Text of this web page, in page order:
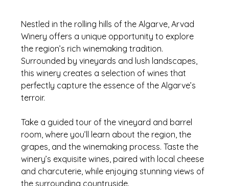
Nestled in the rolling hills of the Algarve, Arvad
Winery offers a unique opportunity to explore
the region’s rich winemaking tradition.
Surrounded by vineyards and lush landscapes,
this winery creates a selection of wines that
perfectly capture the essence of the Algarve’s
terroir.
Take a guided tour of the vineyard and barrel
room, where you’ll learn about the region, the
grapes, and the winemaking process. Taste the
winery’s exquisite wines, paired with local cheese
and charcuterie, while enjoying stunning views of
the surrounding countryside.